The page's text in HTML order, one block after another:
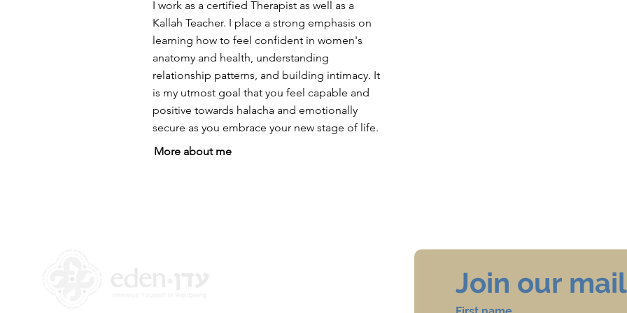
I work as a certified Therapist as well as a
Kallah Teacher. I place a strong emphasis on
learning how to feel confident in women's
anatomy and health, understanding
relationship patterns, and building intimacy. It
is my utmost goal that you feel capable and
positive towards halacha and emotionally
secure as you embrace your new stage of life.
More about me
Join our